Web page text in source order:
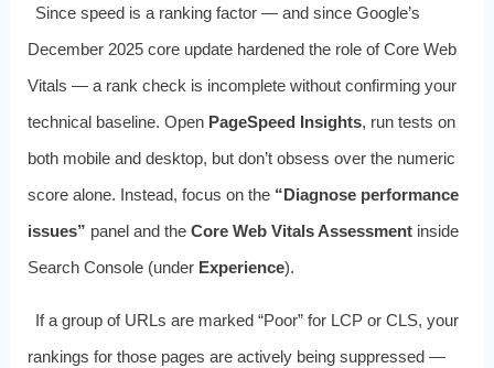
Since speed is a ranking factor — and since Google’s
December 2025 core update hardened the role of Core Web
Vitals — a rank check is incomplete without confirming your
technical baseline. Open PageSpeed Insights, run tests on
both mobile and desktop, but don’t obsess over the numeric
score alone. Instead, focus on the “Diagnose performance
issues” panel and the Core Web Vitals Assessmentinside
Search Console (under Experience).
If a group of URLs are marked “Poor” for LCP or CLS, your
rankings for those pages are actively being suppressed —